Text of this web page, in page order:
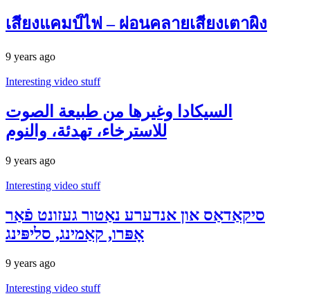
เสียงแคมป์ไฟ – ผ่อนคลายเสียงเตาผิง
9 years ago
Interesting video stuff
السيكادا وغيرها من طبيعة الصوت
للاسترخاء، تهدئة، والنوم
9 years ago
Interesting video stuff
סיקאַדאַס און אנדערע נאַטור געזונט פֿאַר
אָפּרו, קאַמינג, סליפּינג
9 years ago
Interesting video stuff